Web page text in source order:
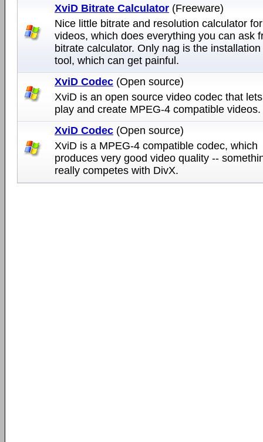
XviD Bitrate Calculator (Freeware)
Nice little bitrate and resolution calculator
videos, which does everything you can ask
bitrate calculator. Only nag is the
tool, which can get painful.
XviD Codec (Open source)
XviD is an open source video codec that
play and create MPEG-4 compatible videos.
XviD Codec (Open source)
XviD is a MPEG-4 compatible codec, which
produces very good video quality --
really competes with DivX.